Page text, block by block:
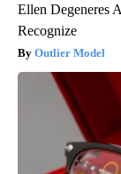
Ellen Degeneres
Recognize
Outlier Model